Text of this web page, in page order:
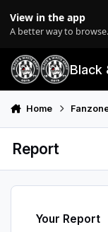
View in the app
A better way to browse.
Black
Home
Report
Your Report